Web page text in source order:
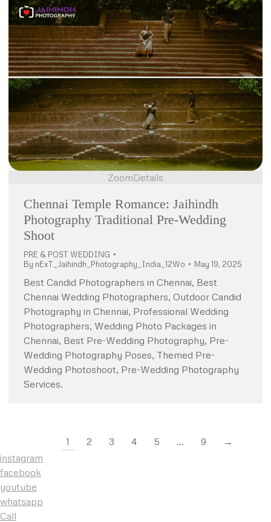
ZoomDetails
Chennai Temple Romance: Jaihindh
Photography Traditional Pre-Wedding
Shoot
PRE & POST WEDDING
By nExT_Jaihindh_Photography_India_12Wo May 19, 2025
Best Candid Photographers in Chennai, Best
Chennai Wedding Photographers, Outdoor Candid
Photography in Chennai, Professional Wedding
Photographers, Wedding Photo Packages in
Chennai, Best Pre-Wedding Photography, Pre-
Wedding Photography Poses, Themed Pre-
Wedding Photoshoot, Pre-Wedding Photography
Services.
1 2 3 4 5 … 9
→
instagram
facebook
youtube
whatsapp
Call